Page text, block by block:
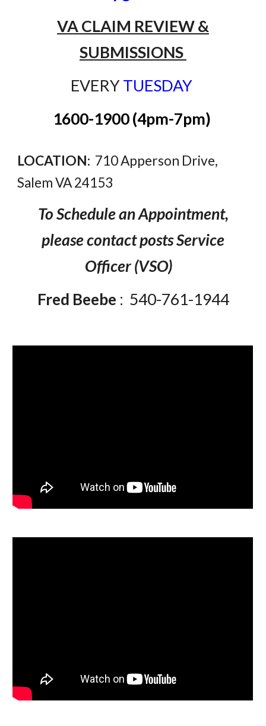
VA CLAIM REVIEW &
SUBMISSIONS
EVERYTUESDAY
1600-1900 (4pm-7pm)
LOCATION: 710 Apperson Drive,
Salem VA 24153
To Schedule an Appointment,
pleasecontactpostsService
Officer (VSO)
Fred Beebe : 540-761-1944